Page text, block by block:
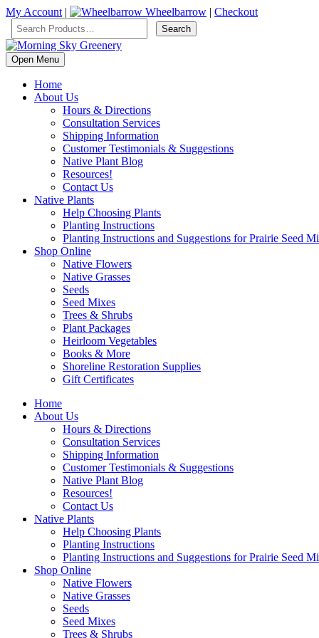
My Account | Wheelbarrow | Checkout
Open Menu
Home
About Us
Hours & Directions
Consultation Services
Shipping Information
Customer Testimonials & Suggestions
Native Plant Blog
Resources!
Contact Us
Native Plants
Help Choosing Plants
Planting Instructions
Planting Instructions and Suggestions for Prairie Seed
Shop Online
Native Flowers
Native Grasses
Seeds
Seed Mixes
Trees & Shrubs
Plant Packages
Heirloom Vegetables
Books & More
Shoreline Restoration Supplies
Gift Certificates
Home
About Us
Hours & Directions
Consultation Services
Shipping Information
Customer Testimonials & Suggestions
Native Plant Blog
Resources!
Contact Us
Native Plants
Help Choosing Plants
Planting Instructions
Planting Instructions and Suggestions for Prairie Seed
Shop Online
Native Flowers
Native Grasses
Seeds
Seed Mixes
Trees & Shrubs